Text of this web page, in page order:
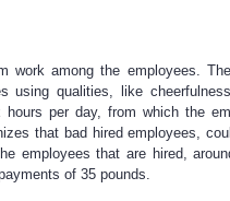
work among the employees.
using qualities, like
per day, from which the
that bad hired employees,
employees that are hired,
of 35 pounds.